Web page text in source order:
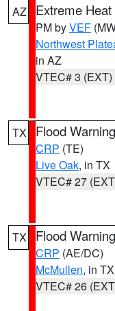
AZ Extreme
PM byVEF
Northwest
in AZ
VTEC# 3 (EXT)
TX Flood Warning
CRP (TE)
Live Oak, in TX
VTEC# 27
TX Flood Warning
CRP (AE/DC)
McMullen, in TX
VTEC# 26